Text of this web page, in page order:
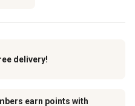
delivery!
earn points with